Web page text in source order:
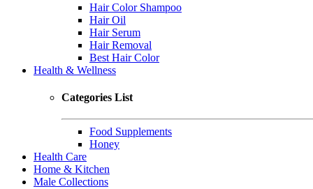
Hair Color Shampoo
Hair Oil
Hair Serum
Hair Removal
Best Hair Color
Health & Wellness
Categories List
Food Supplements
Honey
Health Care
Home & Kitchen
Male Collections